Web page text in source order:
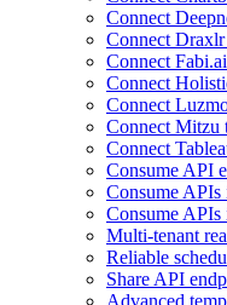
Connect
Connect
Connect
Connect
Connect
Connect Mitzu
Connect
Consume API
Consume
Consume
Multi-tenant
Reliable
Share API
Advanced